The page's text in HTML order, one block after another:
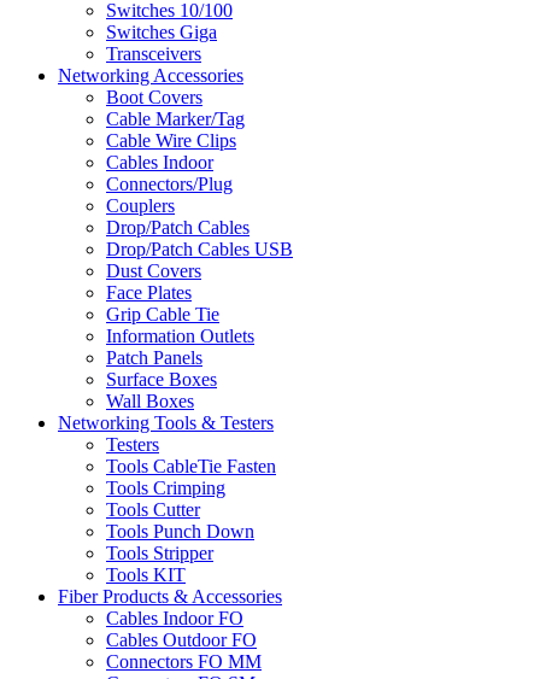
Switches 10/100
Switches Giga
Transceivers
Networking Accessories
Boot Covers
Cable Marker/Tag
Cable Wire Clips
Cables Indoor
Connectors/Plug
Couplers
Drop/Patch Cables
Drop/Patch Cables USB
Dust Covers
Face Plates
Grip Cable Tie
Information Outlets
Patch Panels
Surface Boxes
Wall Boxes
Networking Tools & Testers
Testers
Tools CableTie Fasten
Tools Crimping
Tools Cutter
Tools Punch Down
Tools Stripper
Tools KIT
Fiber Products & Accessories
Cables Indoor FO
Cables Outdoor FO
Connectors FO MM